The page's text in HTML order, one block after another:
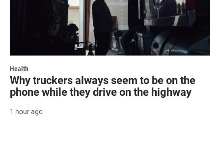
Health
Why truckers always seem to be on the
phone while they drive on the highway
1 hour ago